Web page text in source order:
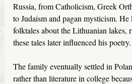
Russia, from Catholicism, Greek
to Judaism and pagan mysticism.
folktales about the Lithuanian lakes,
these tales later influenced his poetry.
The family eventually settled in
rather than literature in college